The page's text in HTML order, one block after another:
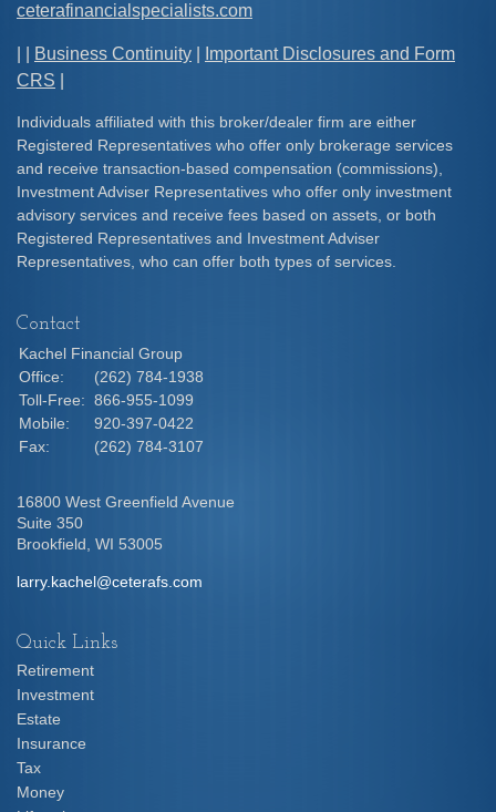
ceterafinancialspecialists.com
Business Continuity
Important Disclosures and Form
CRS
Individuals affiliated with this broker/dealer firm are either
Registered Representatives who offer only brokerage services
and receive transaction-based compensation (commissions),
Investment Adviser Representatives who offer only investment
advisory services and receive fees based on assets, or both
Registered Representatives and Investment Adviser
Representatives, who can offer both types of services.
Contact
Kachel Financial Group
Office:
(262) 784-1938
Toll-Free: 866-955-1099
Mobile:
920-397-0422
Fax:
(262) 784-3107
16800 West Greenfield Avenue
Suite 350
Brookfield, WI 53005
larry.kachel@ceterafs.com
Quick Links
Retirement
Investment
Estate
Insurance
Tax
Money